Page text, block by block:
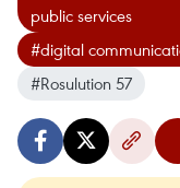
public services
#digital
#Rosulution 57